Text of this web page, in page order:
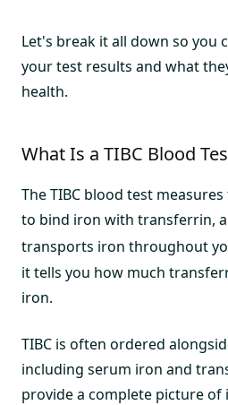
Let's break it all down so you
your test results and what
health.
What Is a TIBC Blood
The TIBC blood test
to bind iron with transferrin,
transports iron throughout
it tells you how much
iron.
TIBC is often ordered
including serum iron and
provide a complete picture of